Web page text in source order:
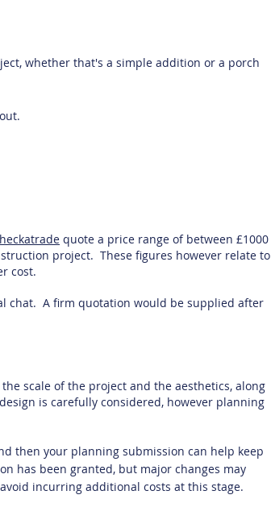
whether that's a simple addition or a porch
quote a price range of between £1000
project. These figures however relate to
cost.
chat. A firm quotation would be supplied after
scale of the project and the aesthetics, along
is carefully considered, however planning
then your planning submission can help keep
has been granted, but major changes may
incurring additional costs at this stage.